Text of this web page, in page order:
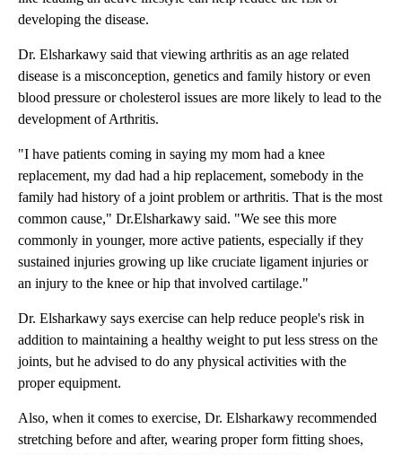
developing the disease.
Dr. Elsharkawy said that viewing arthritis as an age related
disease is a misconception, genetics and family history or even
blood pressure or cholesterol issues are more likely to lead to the
development of Arthritis.
"I have patients coming in saying my mom had a knee
replacement, my dad had a hip replacement, somebody in the
family had history of a joint problem or arthritis. That is the most
common cause," Dr.Elsharkawy said. "We see this more
commonly in younger, more active patients, especially if they
sustained injuries growing up like cruciate ligament injuries or
an injury to the knee or hip that involved cartilage."
Dr. Elsharkawy says exercise can help reduce people's risk in
addition to maintaining a healthy weight to put less stress on the
joints, but he advised to do any physical activities with the
proper equipment.
Also, when it comes to exercise, Dr. Elsharkawy recommended
stretching before and after, wearing proper form fitting shoes,